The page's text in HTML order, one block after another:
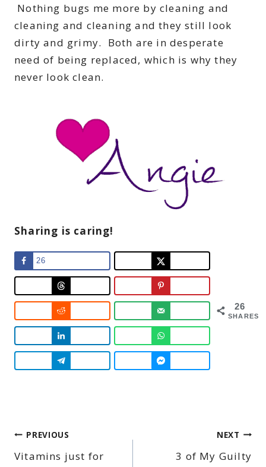
Nothing bugs me more by cleaning and
cleaning and cleaning and they still look
dirty and grimy. Both are in desperate
need of being replaced, which is why they
never look clean.
Sharing is caring!
26
SHARES
26
Post
navigation
PREVIOUS
Vitamins just for
NEXT
3 of My Guilty